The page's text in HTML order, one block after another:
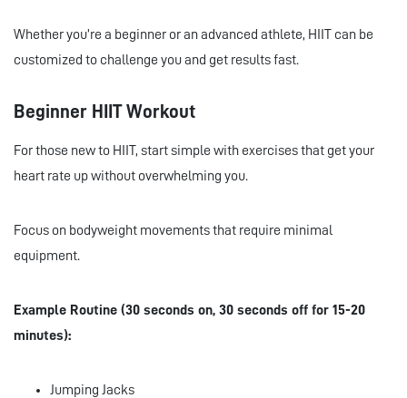
Whether you’re a beginner or an advanced athlete, HIIT can be
customized to challenge you and get results fast.
Beginner HIIT Workout
For those new to HIIT, start simple with exercises that get your
heart rate up without overwhelming you.
Focus on bodyweight movements that require minimal
equipment.
Example Routine (30 seconds on, 30 seconds off for 15-20
minutes):
Jumping Jacks